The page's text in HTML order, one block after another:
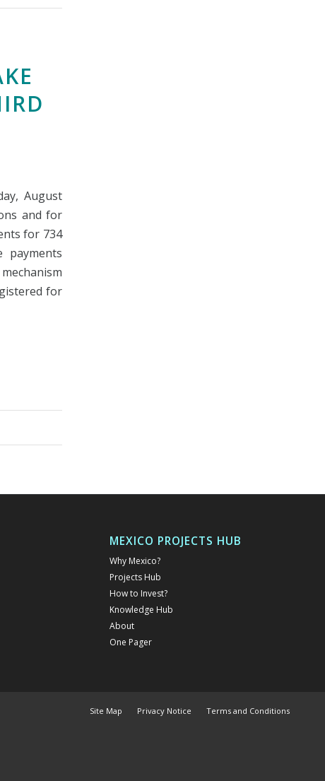
August
and for
for 734
payments
for
MEXICO PROJECTS HUB
Why Mexico?
Projects Hub
How to Invest?
Knowledge Hub
About
One Pager
Site Map Privacy Notice Terms and Conditions